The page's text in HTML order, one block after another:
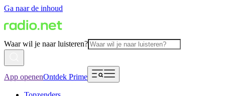
Ga naar de inhoud
Waar wil je naar luisteren?
App openenOntdek Prime